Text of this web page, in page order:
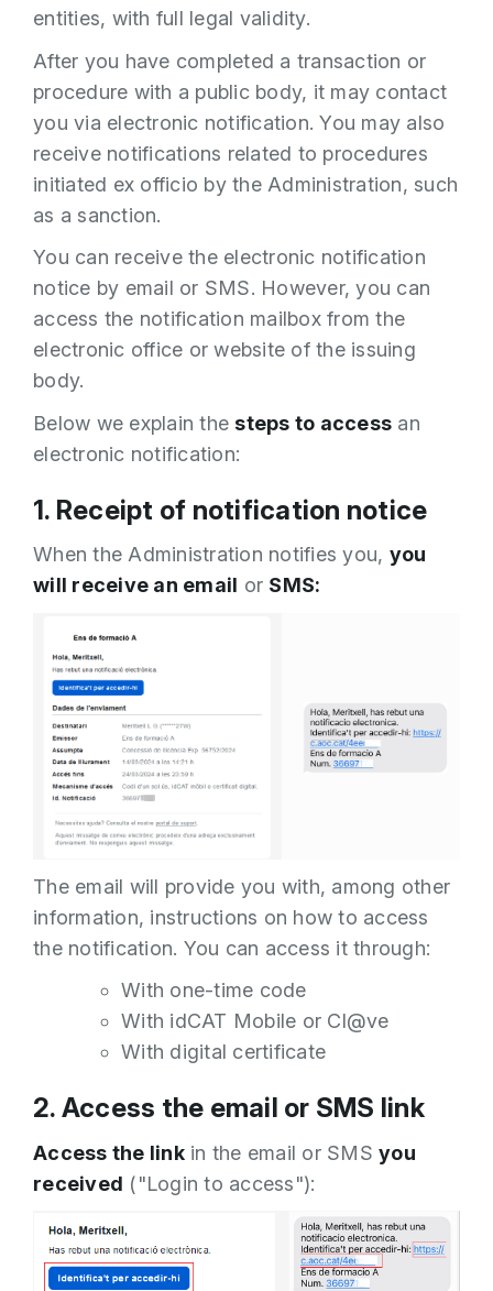
entities, with full legal validity.
After you have completed a transaction or
procedure with a public body, it may contact
you via electronic notification. You may also
receive notifications related to procedures
initiated ex officio by the Administration, such
as a sanction.
You can receive the electronic notification
notice by email or SMS. However, you can
access the notification mailbox from the
electronic office or website of the issuing
body.
Below we explain the steps to access an
electronic notification:
1. Receipt of notification notice
When the Administration notifies you, you
will receive an email or SMS:
The email will provide you with, among other
information, instructions on how to access
the notification. You can access it through:
With one-time code
With idCAT Mobile or Cl@ve
With digital certificate
2. Access the email or SMS link
Access the linkin the email or SMS you
received ("Login to access"):